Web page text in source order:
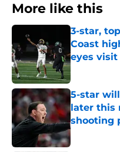
More like this
3-star,
Coast
eyes
Published by
5-star
later this
shooting
Published by